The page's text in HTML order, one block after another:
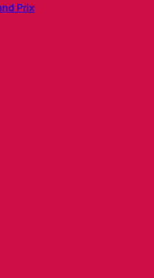
Prix